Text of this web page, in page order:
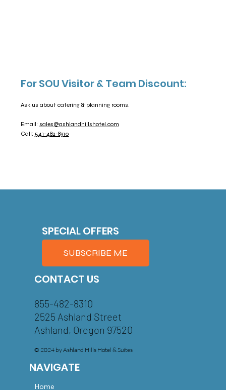
For SOU Visitor & Team Discount:
Ask us about catering & planning rooms.
Email: sales@ashlandhillshotel.com
Call: 541-482-8310​
SPECIAL OFFERS
SUBSCRIBE ME
CONTACT US
855-482-8310
2525 Ashland Street
Ashland, Oregon 97520
© 2024 by Ashland Hills Hotel & Suites
NAVIGATE
Home